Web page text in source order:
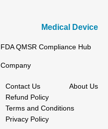
Medical Device
FDA QMSR Compliance Hub
Company
Contact Us
About Us
Refund Policy
Terms and Conditions
Privacy Policy